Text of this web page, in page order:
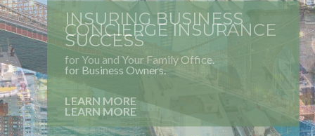
INSURING BUSINESS
SUCCESS
for Business Owners.
LEARN MORE